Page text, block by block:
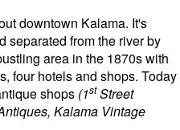
downtown Kalama. It's
separated from the river by
area in the 1870s with
four hotels and shops. Today
shops (1stStreet
Kalama Vintage